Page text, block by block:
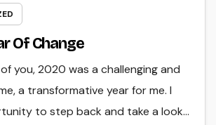
Of Change
you, 2020 was a challenging and
a transformative year for me. I
to step back and take a look…